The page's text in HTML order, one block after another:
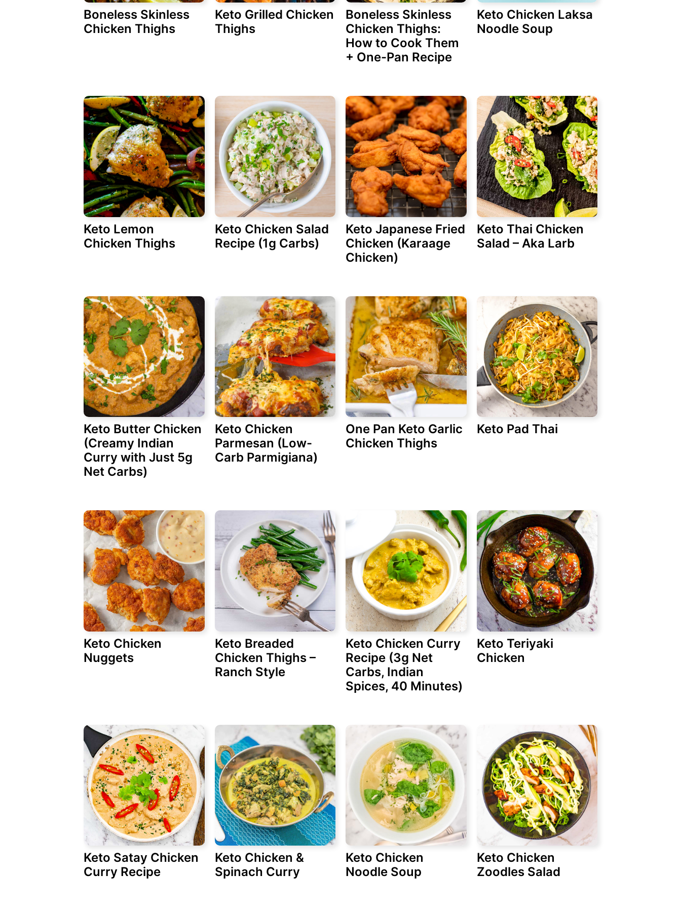
Boneless Skinless
Chicken Thighs
Keto Grilled Chicken
Thighs
Boneless Skinless
Chicken Thighs:
How to Cook Them
+ One-Pan Recipe
Keto Chicken Laksa
Noodle Soup
Keto Lemon
Chicken Thighs
Keto Chicken Salad
Recipe (1g Carbs)
Keto Japanese Fried
Chicken (Karaage
Chicken)
Keto Thai Chicken
Salad – Aka Larb
Keto Butter Chicken
(Creamy Indian
Curry with Just 5g
Net Carbs)
Keto Chicken
Parmesan (Low-
Carb Parmigiana)
One Pan Keto Garlic
Chicken Thighs
Keto Pad Thai
Keto Chicken
Nuggets
Keto Breaded
Chicken Thighs –
Ranch Style
Keto Chicken Curry
Recipe (3g Net
Carbs, Indian
Spices, 40 Minutes)
Keto Teriyaki
Chicken
Keto Satay Chicken
Curry Recipe
Keto Chicken &
Spinach Curry
Keto Chicken
Noodle Soup
Keto Chicken
Zoodles Salad